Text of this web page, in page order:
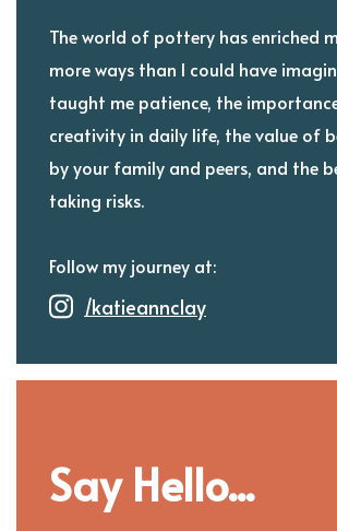
The world of pottery has enriched
more ways than I could have
taught me patience, the
creativity in daily life, the value of
by your family and peers, and the
taking risks.
Follow my journey at:
/katieannclay
Say Hello...